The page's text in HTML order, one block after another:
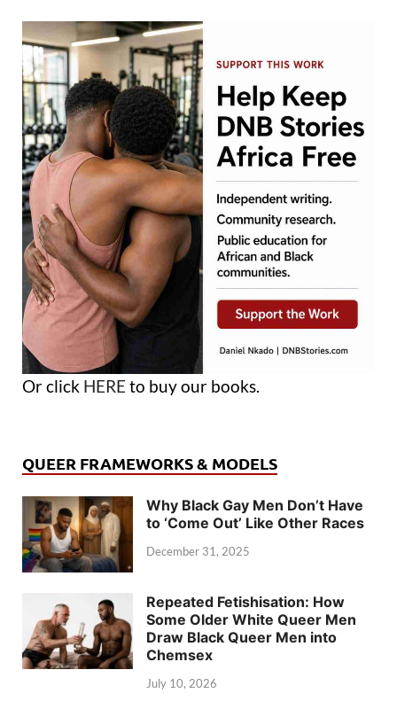
Or click HERE to buy our books.
QUEER FRAMEWORKS & MODELS
Why Black Gay Men Don’t Have
to ‘Come Out’ Like Other Races
December 31, 2025
Repeated Fetishisation: How
Some Older White Queer Men
Draw Black Queer Men into
Chemsex
July 10, 2026